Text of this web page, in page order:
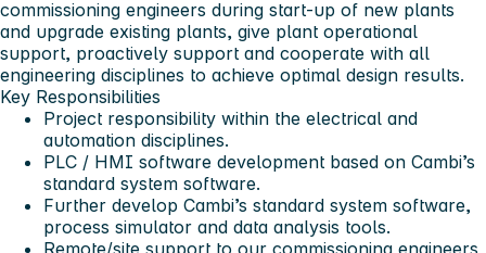
commissioning engineers during start-up of new plants
and upgrade existing plants, give plant operational
support, proactively support and cooperate with all
engineering disciplines to achieve optimal design results.
Key Responsibilities
Project responsibility within the electrical and
automation disciplines.
PLC / HMI software development based on Cambi’s
standard system software.
Further develop Cambi’s standard system software,
process simulator and data analysis tools.